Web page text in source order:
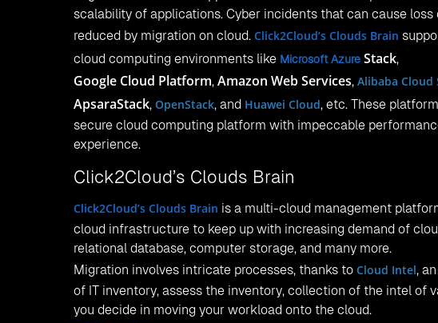
scalability of applications. Cyber incidents that can cause loss
reduced by migration on cloud. Click2Cloud’s Clouds Brain
cloud computing environments like Microsoft Azure Stack,
Google Cloud Platform, Amazon Web Services, Alibaba Cloud
ApsaraStack, OpenStack, and Huawei Cloud, etc. These
secure cloud computing platform with impeccable
experience.
Click2Cloud’s Clouds Brain
Click2Cloud’s Clouds Brain is a multi-cloud management
cloud infrastructure to keep up with increasing demand of
relational database, computer storage, and many more.
Migration involves intricate processes, thanks to Cloud Intel,
of IT inventory, assess the inventory, collection of the intel of
you decide in moving your workload onto the cloud.